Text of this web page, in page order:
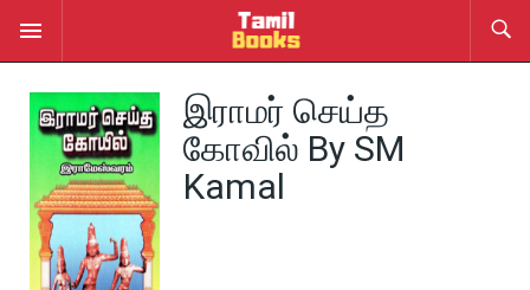
இராமர் செய்த
கோவில் By SM
Kamal